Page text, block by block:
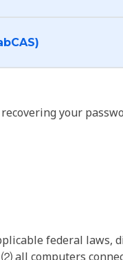
(LabCAS)
your
federal laws,
all computers